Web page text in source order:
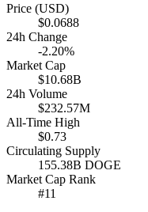
Price (USD)
$0.0688
24h Change
-2.20%
Market Cap
$10.68B
24h Volume
$232.57M
All-Time High
$0.73
Circulating Supply
155.38B DOGE
Market Cap Rank
#11